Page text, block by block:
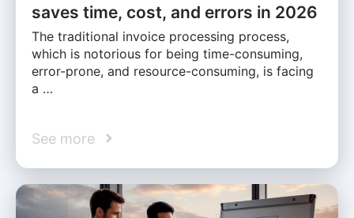
saves time, cost, and errors in 2026
The traditional invoice processing process,
which is notorious for being time-consuming,
error-prone, and resource-consuming, is facing
a …
See more